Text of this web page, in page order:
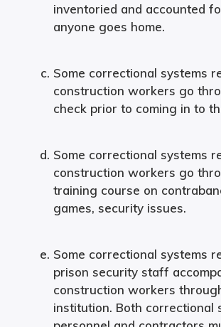
inventoried and accounted
anyone goes home.
Some correctional systems
construction workers go
check prior to coming in to
Some correctional systems
construction workers go
training course on
games, security issues.
Some correctional systems
prison security staff
construction workers
institution. Both correctional